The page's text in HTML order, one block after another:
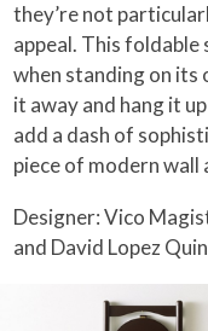
they’re not
appeal. This
when standing on
it away and hang it
add a dash of
piece of modern wall
Designer: Vico
and David Lopez